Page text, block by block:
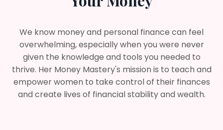
We know money and personal finance can feel
overwhelming, especially when you were never
given the knowledge and tools you needed to
thrive. Her Money Mastery's mission is to teach and
empower women to take control of their finances
and create lives of financial stability and wealth.